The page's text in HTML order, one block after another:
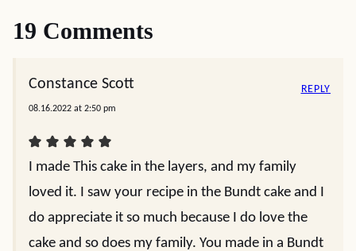
19 Comments
Constance Scott
08.16.2022 at 2:50 pm
I made This cake in the layers, and my family
loved it. I saw your recipe in the Bundt cake and I
do appreciate it so much because I do love the
cake and so does my family. You made in a Bundt
REPLY